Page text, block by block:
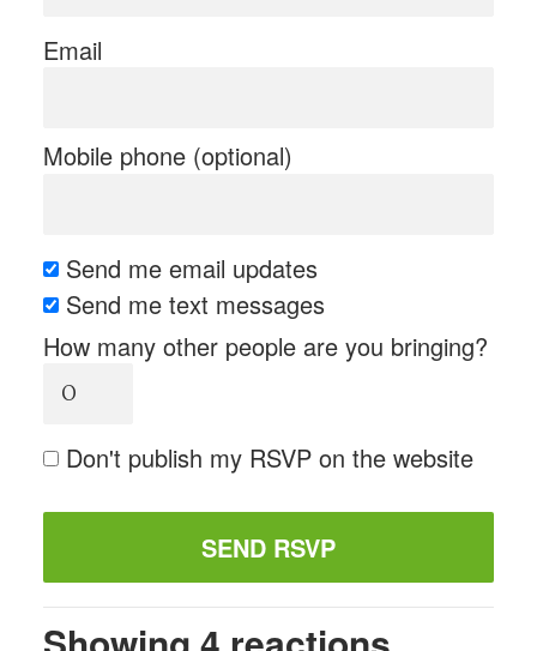
Email
Mobile phone (optional)
Send me email updates
Send me text messages
How many other people are you bringing?
Don't publish my RSVP on the website